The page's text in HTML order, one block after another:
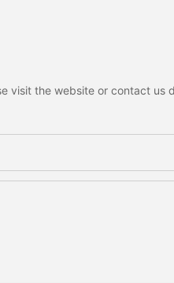
visit the website or contact us